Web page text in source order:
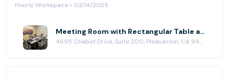
Hourly Workspace • 03/14/2025
Meeting Room with Rectangular Table at Pleasanton Workspace
4695 Chabot Drive, Suite 200, Pleasanton, CA 94588